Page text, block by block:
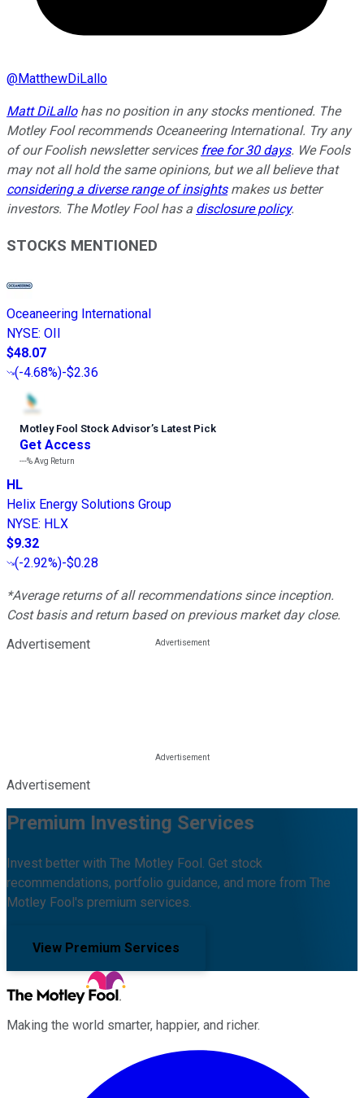
@MatthewDiLallo
Matt DiLallohas no position in any stocks mentioned. The
Motley Fool recommends Oceaneering International. Try any
of our Foolish newsletter services free for 30 days. We Fools
may not all hold the same opinions, but we all believe that
considering a diverse range of insightsmakes us better
investors. The Motley Fool has a disclosure policy.
STOCKS MENTIONED
Oceaneering International
NYSE: OII
$48.07
(-4.68%)-$2.36
Motley Fool Stock Advisor’s Latest Pick
Get Access
---%Avg Return
HL
Helix Energy Solutions Group
NYSE: HLX
$9.32
(-2.92%)-$0.28
*Average returns of all recommendations since inception.
Cost basis and return based on previous market day close.
Advertisement
Advertisement
Premium Investing Services
Invest better with The Motley Fool. Get stock
recommendations, portfolio guidance, and more from The
Motley Fool's premium services.
View Premium Services
Making the world smarter, happier, and richer.